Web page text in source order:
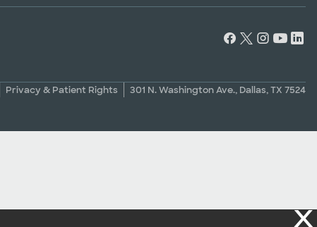
Privacy & Patient Rights 301 N. Washington Ave., Dallas, TX 7524
X